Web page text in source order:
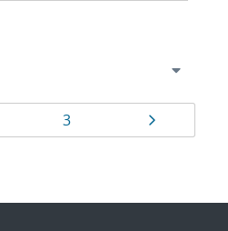
Page
3 Page